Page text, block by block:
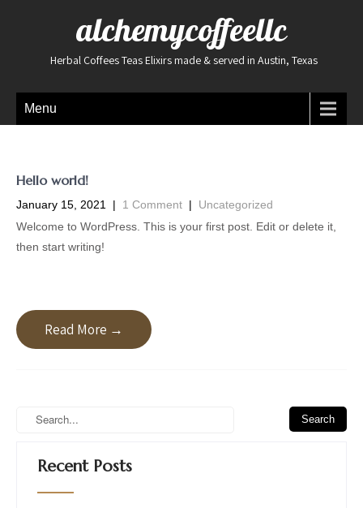
alchemycoffeellc
Herbal Coffees Teas Elixirs made & served in Austin, Texas
Menu
Hello world!
January 15, 2021 | 1 Comment | Uncategorized
Welcome to WordPress. This is your first post. Edit or delete it,
then start writing!
Read More →
Recent Posts